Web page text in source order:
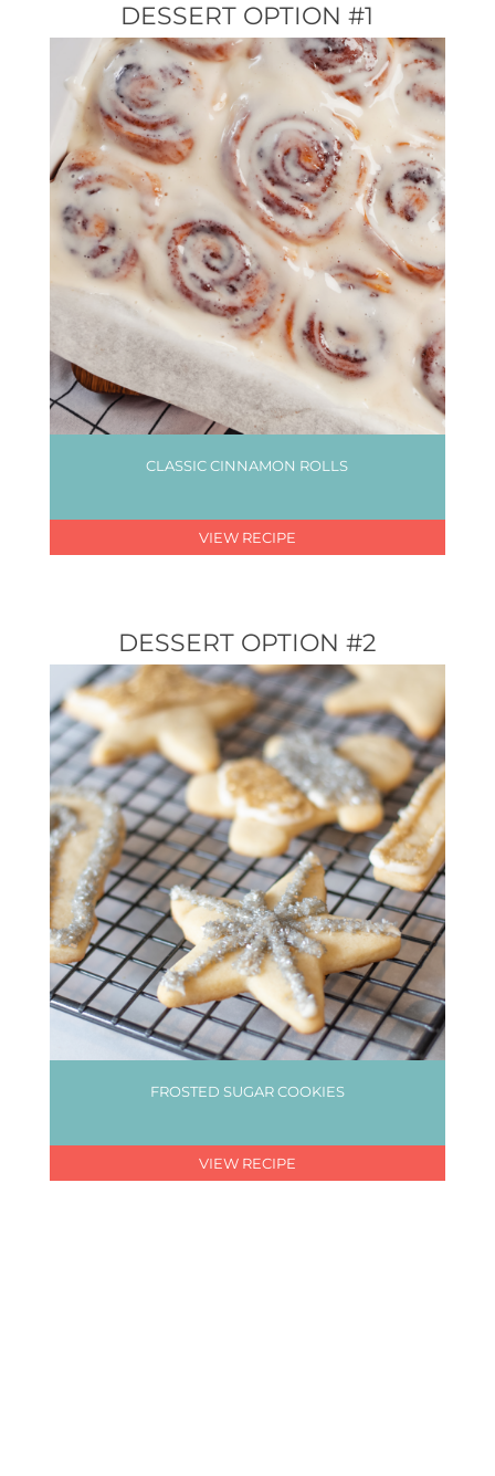
DESSERT OPTION #1
CLASSIC CINNAMON ROLLS
VIEW RECIPE
DESSERT OPTION #2
FROSTED SUGAR COOKIES
VIEW RECIPE